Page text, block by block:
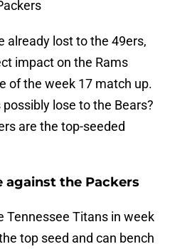
already lost to the 49ers,
impact on the Rams
of the week 17 match up.
lose to the Bears?
are the top-seeded
against the Packers
Tennessee Titans in week
top seed and can bench